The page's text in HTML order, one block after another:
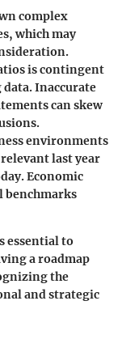
complex
which may
is contingent
Inaccurate
can skew
environments
last year
Economic
benchmarks
essential to
a roadmap
the
and strategic